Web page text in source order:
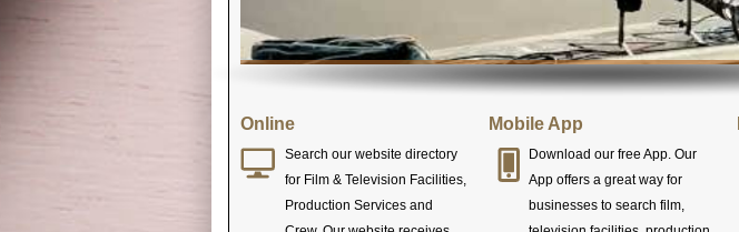
Online
Search our website directory
for Film & Television Facilities,
Production Services and
Mobile App
Download our free App. Our
App offers a great way for
businesses to search film,